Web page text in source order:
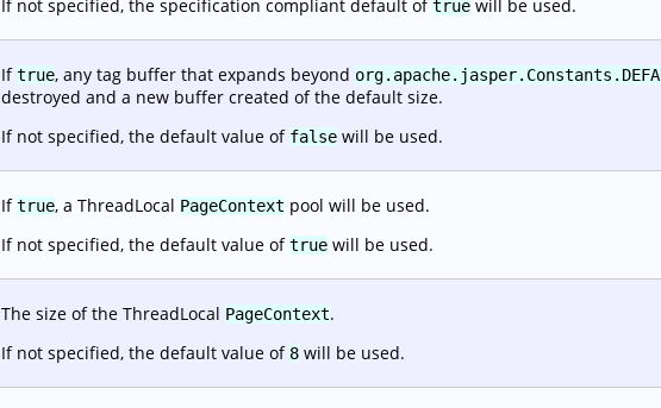
If not specified, the specification compliant default oftrue will be used.
Iftrue, any tag buffer that expands beyond
destroyed and a new buffer created of the default size.
If not specified, the default value of false will be used.
Iftrue, a ThreadLocal PageContext pool will be used.
If not specified, the default value oftrue will be used.
The size of the ThreadLocal PageContext.
If not specified, the default value of 8 will be used.